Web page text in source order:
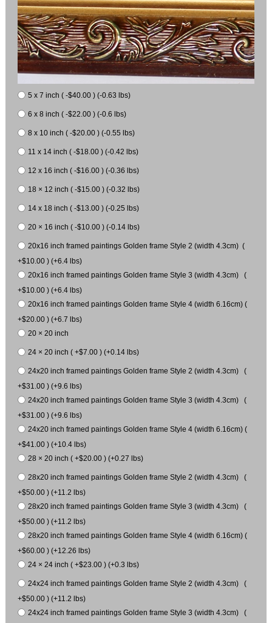
5 x 7 inch ( -$40.00 ) (-0.63 lbs)
6 x 8 inch ( -$22.00 ) (-0.6 lbs)
8 x 10 inch ( -$20.00 ) (-0.55 lbs)
11 x 14 inch ( -$18.00 ) (-0.42 lbs)
12 x 16 inch ( -$16.00 ) (-0.36 lbs)
18 × 12 inch ( -$15.00 ) (-0.32 lbs)
14 x 18 inch ( -$13.00 ) (-0.25 lbs)
20 × 16 inch ( -$10.00 ) (-0.14 lbs)
20x16 inch framed paintings Golden frame Style 2 (width 4.3cm) (
+$10.00 ) (+6.4 lbs)
20x16 inch framed paintings Golden frame Style 3 (width 4.3cm) (
+$10.00 ) (+6.4 lbs)
20x16 inch framed paintings Golden frame Style 4 (width 6.16cm) (
+$20.00 ) (+6.7 lbs)
20 × 20 inch
24 × 20 inch ( +$7.00 ) (+0.14 lbs)
24x20 inch framed paintings Golden frame Style 2 (width 4.3cm) (
+$31.00 ) (+9.6 lbs)
24x20 inch framed paintings Golden frame Style 3 (width 4.3cm) (
+$31.00 ) (+9.6 lbs)
24x20 inch framed paintings Golden frame Style 4 (width 6.16cm) (
+$41.00 ) (+10.4 lbs)
28 × 20 inch ( +$20.00 ) (+0.27 lbs)
28x20 inch framed paintings Golden frame Style 2 (width 4.3cm) (
+$50.00 ) (+11.2 lbs)
28x20 inch framed paintings Golden frame Style 3 (width 4.3cm) (
+$50.00 ) (+11.2 lbs)
28x20 inch framed paintings Golden frame Style 4 (width 6.16cm) (
+$60.00 ) (+12.26 lbs)
24 × 24 inch ( +$23.00 ) (+0.3 lbs)
24x24 inch framed paintings Golden frame Style 2 (width 4.3cm) (
+$50.00 ) (+11.2 lbs)
24x24 inch framed paintings Golden frame Style 3 (width 4.3cm) (